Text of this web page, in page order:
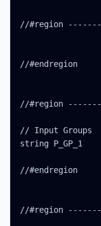
//#region
//#endregion
//#region
// Input Groups
string
//#endregion
//#region